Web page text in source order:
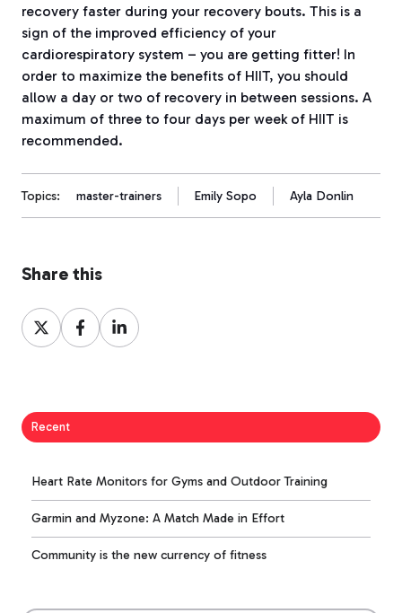
recovery faster during your recovery bouts. This is a
sign of the improved efficiency of your
cardiorespiratory system – you are getting fitter! In
order to maximize the benefits of HIIT, you should
allow a day or two of recovery in between sessions. A
maximum of three to four days per week of HIIT is
recommended.
Topics: master-trainers Emily Sopo Ayla Donlin
Share this
Share
on
Share
on
Share
on
Recent
Heart Rate Monitors for Gyms and Outdoor Training
Garmin and Myzone: A Match Made in Effort
Community is the new currency of fitness